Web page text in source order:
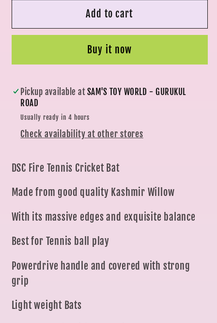
|
Toy
World
|
Ahmedabad
Gujarat
Cricket
|
Wooden
Toy
World
|
Gujarat
Add to cart
Buy it now
Pickup available atSAM'S TOY WORLD - GURUKUL
ROAD
Usually ready in 4 hours
Check availability at other stores
DSC Fire Tennis Cricket Bat
Made from good quality Kashmir Willow
With its massive edges and exquisite balance
Best for Tennis ball play
Powerdrive handle and covered with strong
grip
Light weight Bats